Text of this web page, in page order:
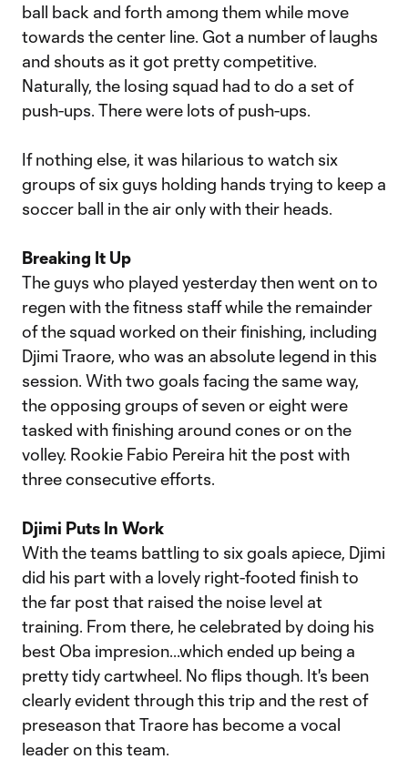
ball back and forth among them while move
towards the center line. Got a number of laughs
and shouts as it got pretty competitive.
Naturally, the losing squad had to do a set of
push-ups. There were lots of push-ups.
If nothing else, it was hilarious to watch six
groups of six guys holding hands trying to keep a
soccer ball in the air only with their heads.
Breaking It Up
The guys who played yesterday then went on to
regen with the fitness staff while the remainder
of the squad worked on their finishing, including
Djimi Traore, who was an absolute legend in this
session. With two goals facing the same way,
the opposing groups of seven or eight were
tasked with finishing around cones or on the
volley. Rookie Fabio Pereira hit the post with
three consecutive efforts.
Djimi Puts In Work
With the teams battling to six goals apiece, Djimi
did his part with a lovely right-footed finish to
the far post that raised the noise level at
training. From there, he celebrated by doing his
best Oba impresion...which ended up being a
pretty tidy cartwheel. No flips though. It's been
clearly evident through this trip and the rest of
preseason that Traore has become a vocal
leader on this team.